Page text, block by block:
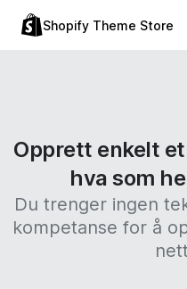
Shopify Theme Store
Opprett enkelt
hva som
Du trenger ingen
kompetanse for å